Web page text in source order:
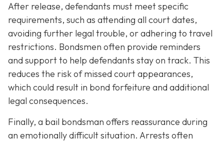
After release, defendants must meet specific
requirements, such as attending all court dates,
avoiding further legal trouble, or adhering to travel
restrictions. Bondsmen often provide reminders
and support to help defendants stay on track. This
reduces the risk of missed court appearances,
which could result in bond forfeiture and additional
legal consequences.
Finally, a bail bondsman offers reassurance during
an emotionally difficult situation. Arrests often